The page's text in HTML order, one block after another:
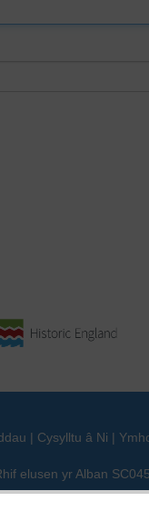
| Cysylltu â Ni |
elusen yr Alban